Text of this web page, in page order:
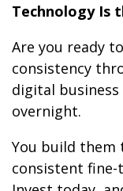
Technology Is
Are you ready
consistency
digital
overnight.
You build
consistent